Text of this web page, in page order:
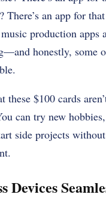
There’s an app for
production apps
honestly, some
these $100 cards
can try new
side projects
Devices